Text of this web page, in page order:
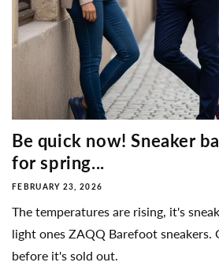
Be quick now! Sneaker
for spring...
FEBRUARY 23, 2026
The temperatures are rising, it's
light ones ZAQQ Barefoot sneakers.
before it's sold out.